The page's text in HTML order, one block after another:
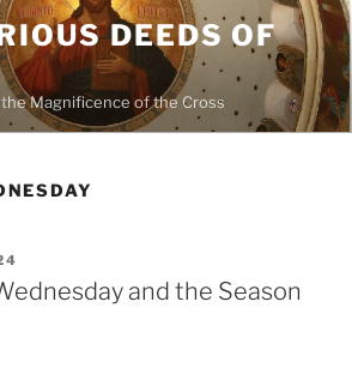
DEEDS OF
Magnificence of the Cross
and the Season